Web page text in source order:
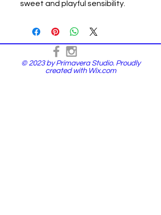
sweet and playful sensibility.
© 2023 by Primavera Studio. Proudly
created with Wix.com